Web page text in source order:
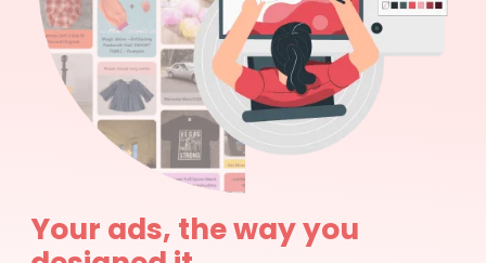
Your ads, the way you